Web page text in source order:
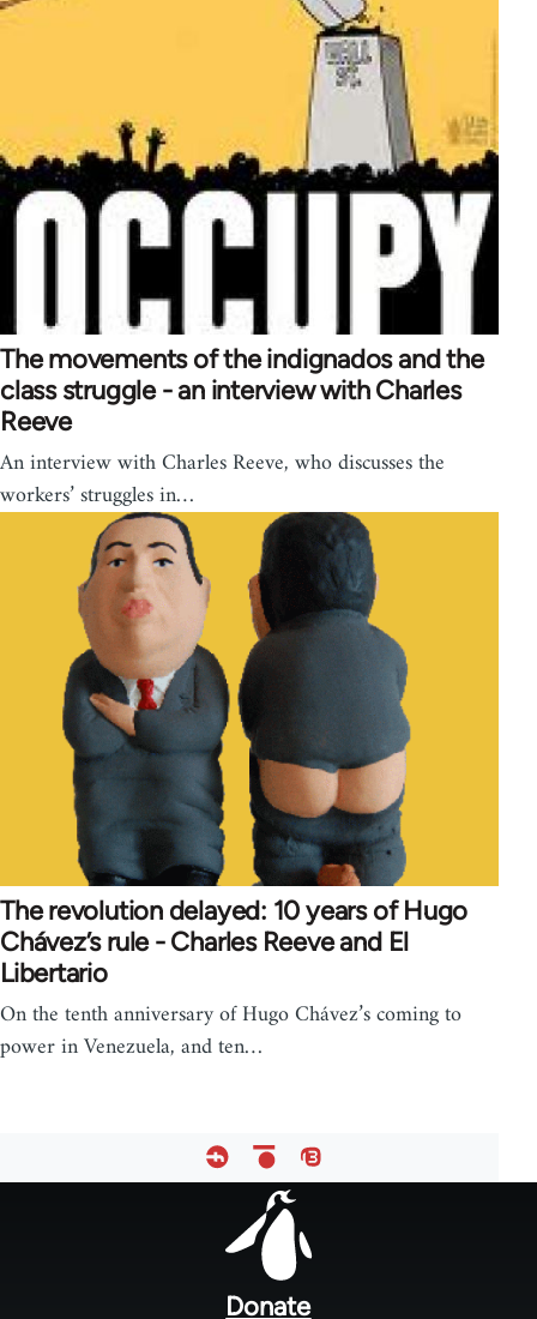
The movements of the indignados and the
class struggle - an interview with Charles
Reeve
An interview with Charles Reeve, who discusses the
workers’ struggles in…
The revolution delayed: 10 years of Hugo
Chávez’s rule - Charles Reeve and El
Libertario
On the tenth anniversary of Hugo Chávez’s coming to
power in Venezuela, and ten…
Donate